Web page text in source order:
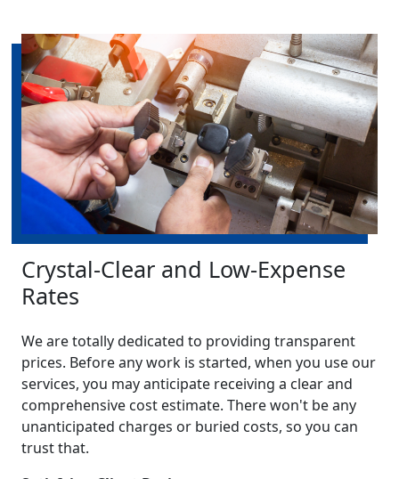
Crystal-Clear and Low-Expense
Rates
We are totally dedicated to providing transparent
prices. Before any work is started, when you use our
services, you may anticipate receiving a clear and
comprehensive cost estimate. There won't be any
unanticipated charges or buried costs, so you can
trust that.